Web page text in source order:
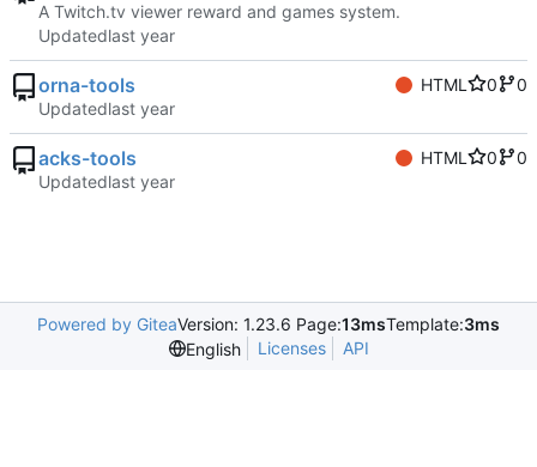
A Twitch.tv viewer reward and games system.
Updated
orna-tools HTML 0
0
Updated
acks-tools HTML 0
0
Updated
Powered by GiteaVersion: 1.23.6 Page:13msTemplate:3ms
English
Licenses API